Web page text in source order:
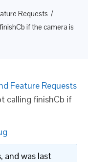
Requests
if the camera is
Feature Requests
calling finishCb if
and was last